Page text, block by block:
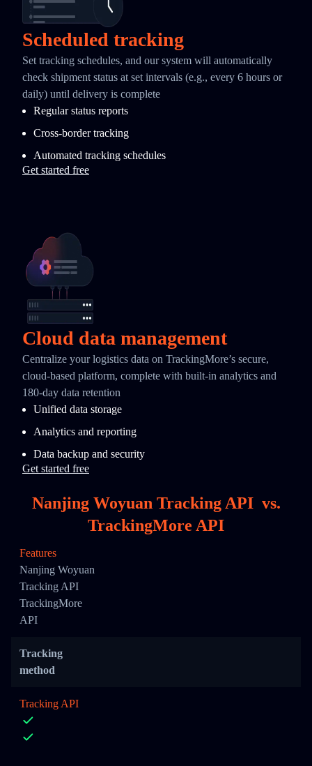
Scheduled tracking
Set tracking schedules, and our system will automatically
check shipment status at set intervals (e.g., every 6 hours or
daily) until delivery is complete
Regular status reports
Cross-border tracking
Automated tracking schedules
Get started free
Cloud data management
Centralize your logistics data on TrackingMore’s secure,
cloud-based platform, complete with built-in analytics and
180-day data retention
Unified data storage
Analytics and reporting
Data backup and security
Get started free
Nanjing Woyuan Tracking API vs.
TrackingMore API
Features
Nanjing Woyuan
Tracking API
TrackingMore
API
Tracking
method
Tracking API